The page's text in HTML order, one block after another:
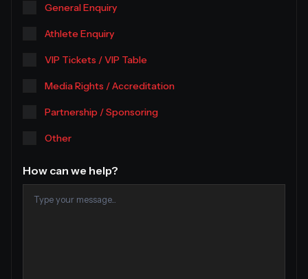
General Enquiry
Athlete Enquiry
VIP Tickets / VIP Table
Media Rights / Accreditation
Partnership / Sponsoring
Other
How can we help?